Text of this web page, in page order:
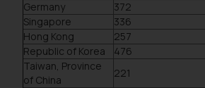
Germany
372
Singapore
336
Hong Kong
257
Republic of Korea
476
Taiwan, Province
of China
221